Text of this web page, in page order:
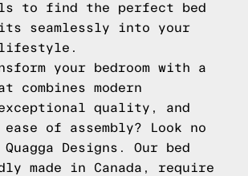
to find the perfect bed
seamlessly into your
lifestyle.
your bedroom with a
combines modern
quality, and
of assembly? Look no
Designs. Our bed
made in Canada, require